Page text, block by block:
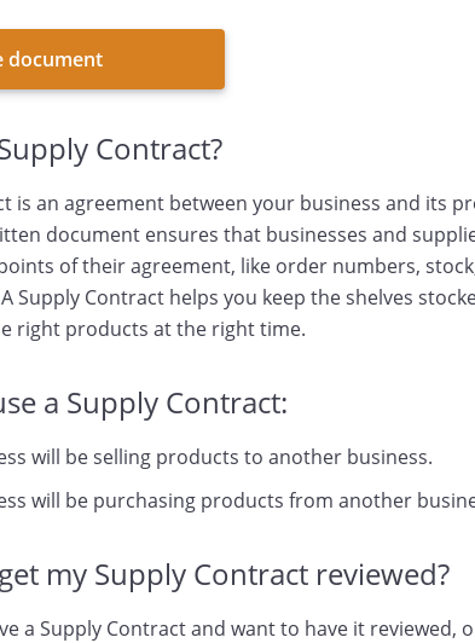
document
Contract?
is an agreement between your business and its
document ensures that businesses and
of their agreement, like order numbers,
Supply Contract helps you keep the shelves
right products at the right time.
a Supply Contract:
will be selling products to another business.
will be purchasing products from another
my Supply Contract reviewed?
a Supply Contract and want to have it reviewed,